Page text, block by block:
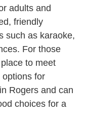
adults and
friendly
such as karaoke,
For those
to meet
options for
Rogers and can
choices for a